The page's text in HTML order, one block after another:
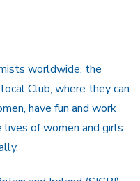
worldwide, the
Club, where they can
have fun and work
of women and girls